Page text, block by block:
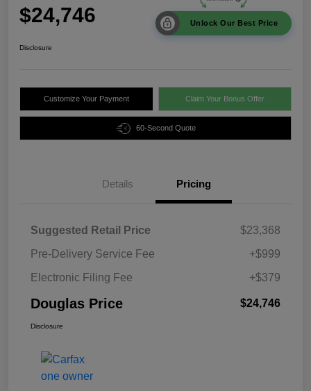
$24,746 Unlock Our Best Price
Disclosure
Customize Your Payment Claim Your Bonus Offer
60-Second Quote
Details Pricing
Suggested Retail Price
$23,368
Pre-Delivery Service Fee
+$999
Electronic Filing Fee
+$379
Douglas Price $24,746
Disclosure